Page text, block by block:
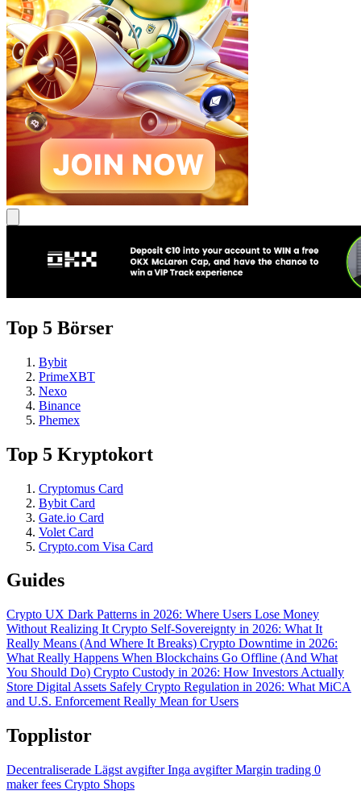
Top 5 Börser
Bybit
PrimeXBT
Nexo
Binance
Phemex
Top 5 Kryptokort
Cryptomus Card
Bybit Card
Gate.io Card
Volet Card
Crypto.com Visa Card
Guides
Crypto UX Dark Patterns in 2026: Where Users Lose Money
Without Realizing It Crypto Self-Sovereignty in 2026: What It
Really Means (And Where It Breaks) Crypto Downtime in 2026:
What Really Happens When Blockchains Go Offline (And What
You Should Do) Crypto Custody in 2026: How Investors Actually
Store Digital Assets Safely Crypto Regulation in 2026: What MiCA
and U.S. Enforcement Really Mean for Users
Topplistor
Decentraliserade Lägst avgifterInga avgifterMargin trading 0
maker fees Crypto Shops